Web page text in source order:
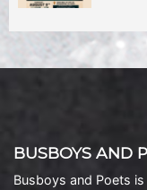
BUSBOYS AND
Busboys and Poets